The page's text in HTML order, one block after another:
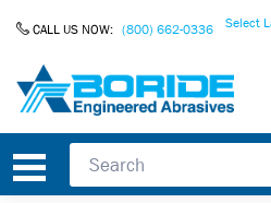
CALL US NOW: (800) 662-0336 Select